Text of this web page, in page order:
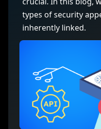
types of security
inherently linked.